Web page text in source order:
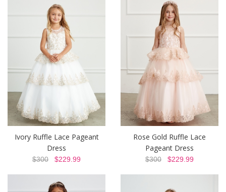
Ivory Ruffle Lace Pageant
Dress
$300 $229.99
Rose Gold Ruffle Lace
Pageant Dress
$300 $229.99